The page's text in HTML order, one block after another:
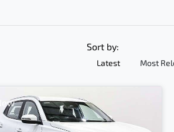
Sort by:
Latest Most
New